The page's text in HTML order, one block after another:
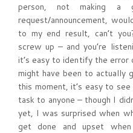
person, not making a
request/announcement,
to my end result, can’t
screw up – and you’re
it’s easy to identify the error
might have been to
this moment, it’s easy to
task to anyone – though I
yet, I was surprised when
get done and upset